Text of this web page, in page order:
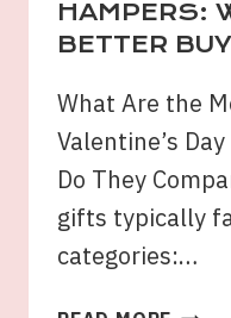
HAMPERS:
BETTER
What Are the
Valentine’s
Do They
gifts typically
categories:…
THE